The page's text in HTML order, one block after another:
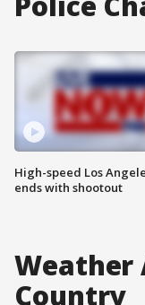
High-speed Los
ends with shootout
Weather
Country